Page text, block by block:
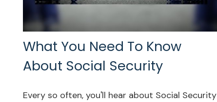
What You Need To Know
About Social Security
Every so often, you'll hear about Social Security